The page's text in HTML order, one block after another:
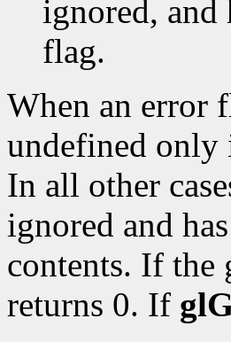
ignored, and
flag.
When an error
undefined only
In all other
ignored and
contents. If the
returns 0. If